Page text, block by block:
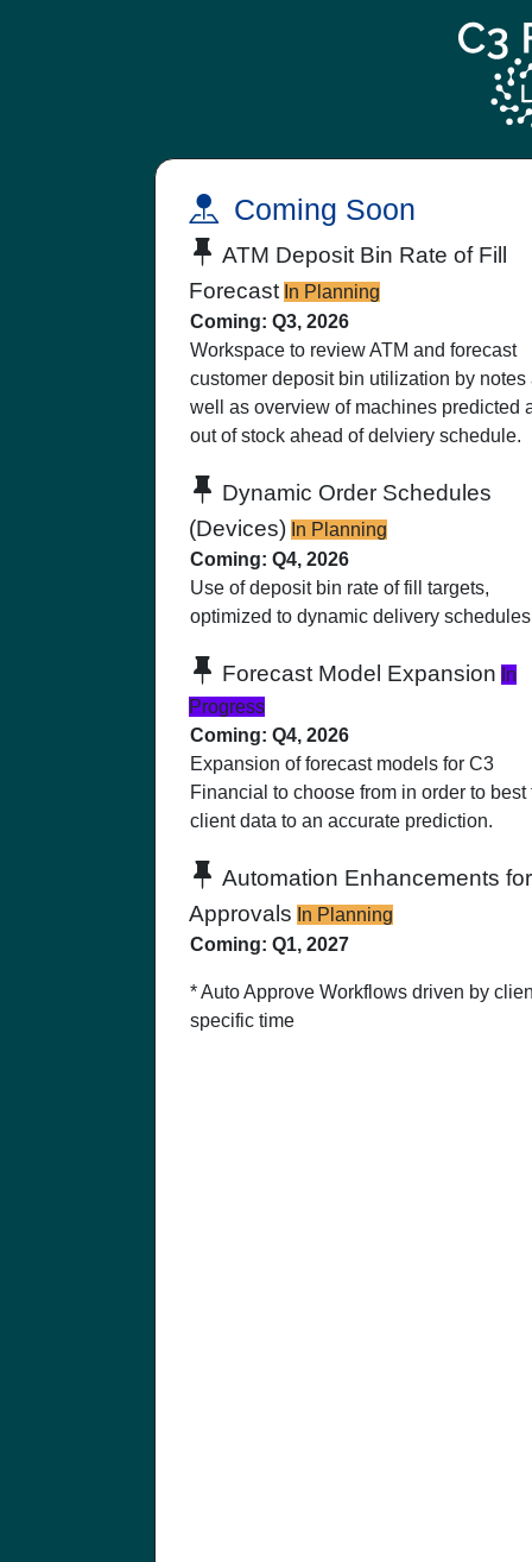
Coming Soon
ATM Deposit Bin Rate of Fill
Forecast In Planning
Coming: Q3, 2026
Workspace to review ATM and forecast
customer deposit bin utilization by notes
well as overview of machines predicted
out of stock ahead of delviery schedule.
Dynamic Order Schedules
(Devices) In Planning
Coming: Q4, 2026
Use of deposit bin rate of fill targets,
optimized to dynamic delivery
Forecast Model Expansion In
Progress
Coming: Q4, 2026
Expansion of forecast models for C3
Financial to choose from in order to best
client data to an accurate prediction.
Automation Enhancements for
Approvals In Planning
Coming: Q1, 2027
* Auto Approve Workflows driven by
specific time